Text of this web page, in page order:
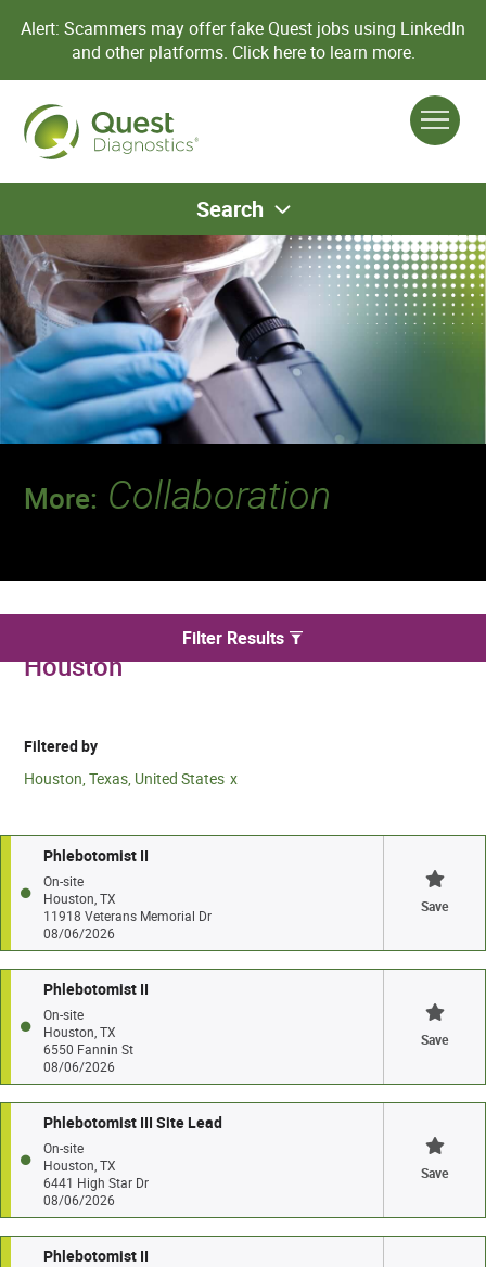
Alert: Scammers may offer fake Quest jobs using LinkedIn
and other platforms. Click here to learn more.
Search
More: Collaboration
We found 28 for Phlebotomy jobs in
Houston
Filter Results
Filtered by
Houston, Texas, United States
Phlebotomist II
On-site
Houston, TX
11918 Veterans Memorial Dr
08/06/2026
Save
Phlebotomist II
On-site
Houston, TX
6550 Fannin St
08/06/2026
Save
Phlebotomist III Site Lead
On-site
Houston, TX
6441 High Star Dr
08/06/2026
Save
Phlebotomist II